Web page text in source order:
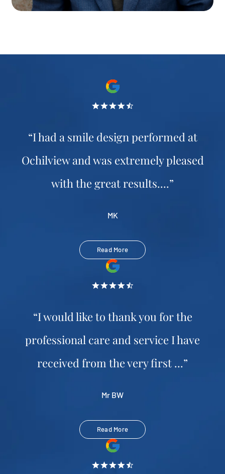
“I had a smile design performed at
Ochilview and was extremely pleased
with the great results....”
MK
Read More
“I would like to thank you for the
professional care and service I have
received from the very first ...”
Mr BW
Read More